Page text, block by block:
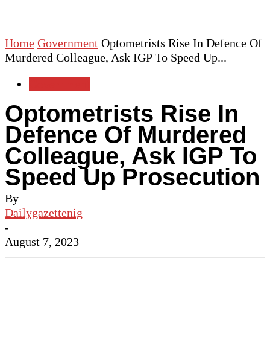
Home Government Optometrists Rise In Defence Of
Murdered Colleague, Ask IGP To Speed Up...
Optometrists Rise In
Defence Of Murdered
Colleague, Ask IGP To
Speed Up Prosecution
By
Dailygazettenig
-
August 7, 2023